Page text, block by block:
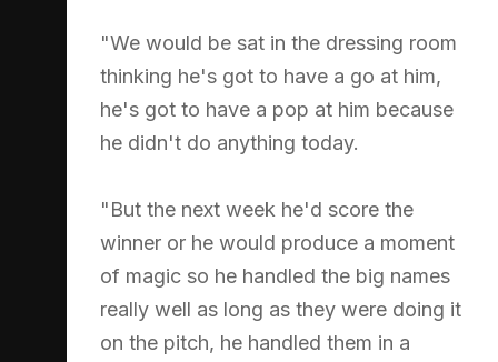
"We would be sat in the dressing room
thinking he's got to have a go at him,
he's got to have a pop at him because
he didn't do anything today.
"But the next week he'd score the
winner or he would produce a moment
of magic so he handled the big names
really well as long as they were doing it
on the pitch, he handled them in a